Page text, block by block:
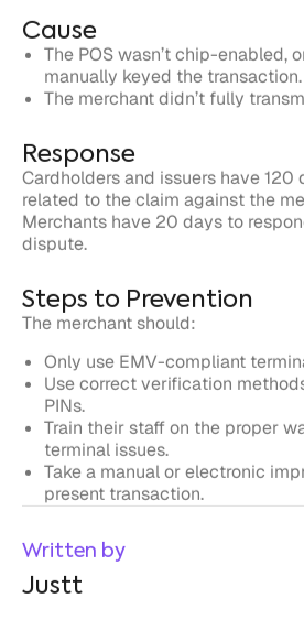
Response
Cardholders and issuers have 120
related to the claim against the
dispute.
Steps to Prevention
The merchant should:
Only use EMV-compliant
PINs.
Train their staff on the proper
Take a manual or electronic
present transaction.
Written by
Justt